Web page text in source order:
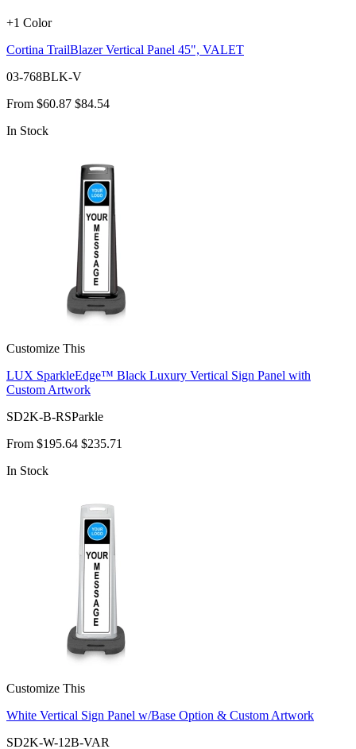
+1 Color
Cortina TrailBlazer Vertical Panel 45", VALET
03-768BLK-V
From $60.87 $84.54
In Stock
Customize This
LUX SparkleEdge™ Black Luxury Vertical Sign Panel with
Custom Artwork
SD2K-B-RSParkle
From $195.64 $235.71
In Stock
Customize This
White Vertical Sign Panel w/Base Option & Custom Artwork
SD2K-W-12B-VAR